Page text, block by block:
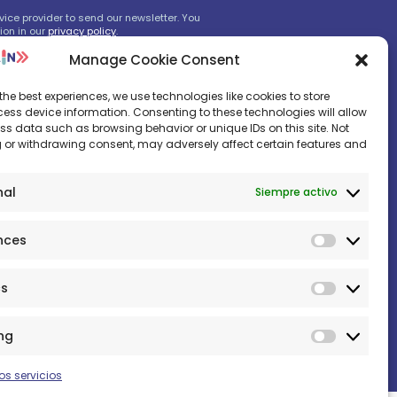
Manage Cookie Consent
best experiences, we use technologies like cookies to store
device information. Consenting to these technologies will allow
data such as browsing behavior or unique IDs on this site. Not
withdrawing consent, may adversely affect certain features and
Siempre activo
servicios
provider to send our newsletter. You
in our privacy policy.
don‘t worry.